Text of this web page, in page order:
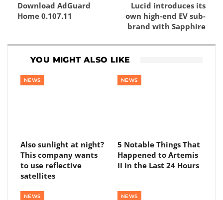
Download AdGuard
Home 0.107.11
Lucid introduces its
own high-end EV sub-
brand with Sapphire
YOU MIGHT ALSO LIKE
NEWS
Also sunlight at night?
This company wants
to use reflective
satellites
NEWS
5 Notable Things That
Happened to Artemis
II in the Last 24 Hours
NEWS NEWS